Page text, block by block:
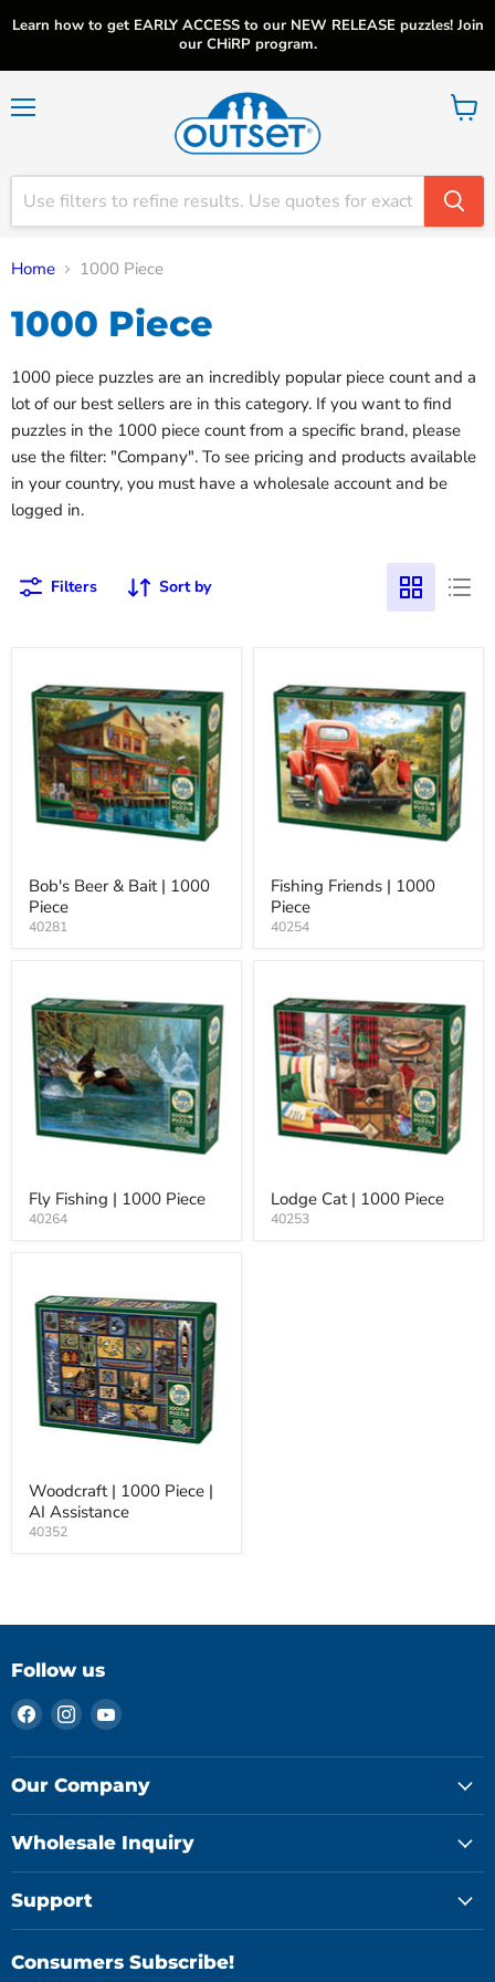
Learn how to get EARLY ACCESS to our NEW RELEASE puzzles! Join
our CHiRP program.
View
Home 1000 Piece
1000 Piece
1000 piece puzzles are an incredibly popular piece count and a
lot of our best sellers are in this category. If you want to find
puzzles in the 1000 piece count from a specific brand, please
use the filter: "Company". To see pricing and products available
in your country, you must have a wholesale account and be
logged in.
Filters Sort by
Bob's Beer & Bait | 1000
Piece
40281
Fishing Friends | 1000
Piece
40254
Fly Fishing | 1000 Piece
40264
Lodge Cat | 1000 Piece
40253
Woodcraft | 1000 Piece |
AI Assistance
40352
Follow us
Find
us
on
Facebook
Find
us
on
Instagram
Find
on
YouTube
Our Company
Wholesale Inquiry
Support
Consumers Subscribe!